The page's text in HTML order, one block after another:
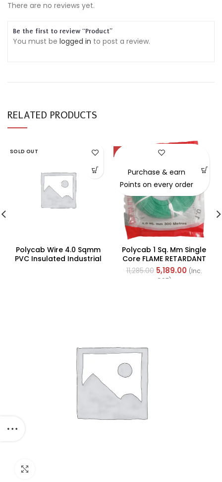
There are no reviews yet.
Be the first to review “Product”
You must be logged in to post a review.
RELATED PRODUCTS
SOLD OUT
Polycab Wire 4.0 Sqmm
PVC Insulated Industrial
-54%
Polycab 1 Sq. Mm Single
Core FLAME RETARDANT
LOW SMOKE AND
HALOGEN(FR-LSH) PVC
11,285.00 5,189.00 (Inc.
GST)
Purchase & earn
Points on every order